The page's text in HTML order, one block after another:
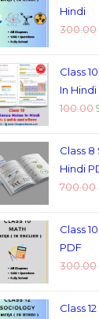
Hindi
300.00
Class
In Hindi
100.00
Class
Hindi
700.00
Class
PDF
300.00
Class